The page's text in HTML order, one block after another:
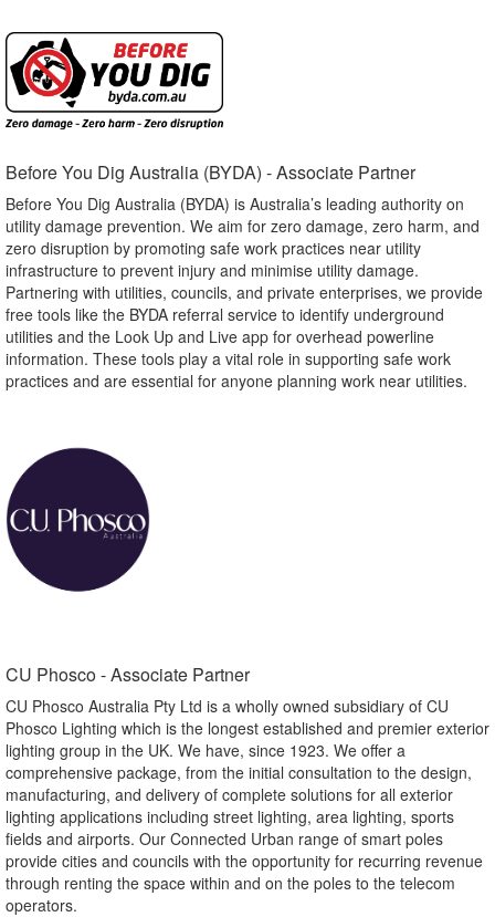
Before You Dig Australia (BYDA) - Associate Partner​
Before You Dig Australia (BYDA) is Australia’s leading authority on
utility damage prevention. We aim for zero damage, zero harm, and
zero disruption by promoting safe work practices near utility
infrastructure to prevent injury and minimise utility damage.
Partnering with utilities, councils, and private enterprises, we provide
free tools like the BYDA referral service to identify underground
utilities and the Look Up and Live app for overhead powerline
information. These tools play a vital role in supporting safe work
practices and are essential for anyone planning work near utilities.
CU Phosco - Associate Partner​
CU Phosco Australia Pty Ltd is a wholly owned subsidiary of CU
Phosco Lighting which is the longest established and premier exterior
lighting group in the UK. We have, since 1923. We offer a
comprehensive package, from the initial consultation to the design,
manufacturing, and delivery of complete solutions for all exterior
lighting applications including street lighting, area lighting, sports
fields and airports. Our Connected Urban range of smart poles
provide cities and councils with the opportunity for recurring revenue
through renting the space within and on the poles to the telecom
operators.